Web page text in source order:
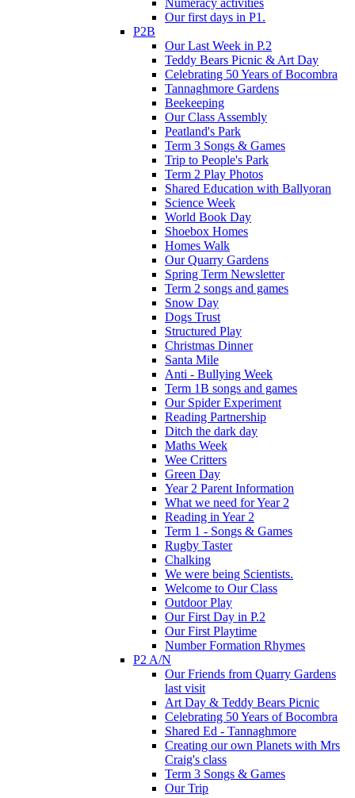
Our first days in P1.
P2B
Our Last Week in P.2
Teddy Bears Picnic & Art Day
Celebrating 50 Years of Bocombra
Tannaghmore Gardens
Beekeeping
Our Class Assembly
Peatland's Park
Term 3 Songs & Games
Trip to People's Park
Term 2 Play Photos
Shared Education with Ballyoran
Science Week
World Book Day
Shoebox Homes
Homes Walk
Our Quarry Gardens
Spring Term Newsletter
Term 2 songs and games
Snow Day
Dogs Trust
Structured Play
Christmas Dinner
Santa Mile
Anti - Bullying Week
Term 1B songs and games
Our Spider Experiment
Reading Partnership
Ditch the dark day
Maths Week
Wee Critters
Green Day
Year 2 Parent Information
What we need for Year 2
Reading in Year 2
Term 1 - Songs & Games
Rugby Taster
Chalking
We were being Scientists.
Welcome to Our Class
Outdoor Play
Our First Day in P.2
Our First Playtime
Number Formation Rhymes
P2 A/N
Our Friends from Quarry Gardens
last visit
Art Day & Teddy Bears Picnic
Celebrating 50 Years of Bocombra
Shared Ed - Tannaghmore
Creating our own Planets with Mrs
Craig's class
Term 3 Songs & Games
Our Trip